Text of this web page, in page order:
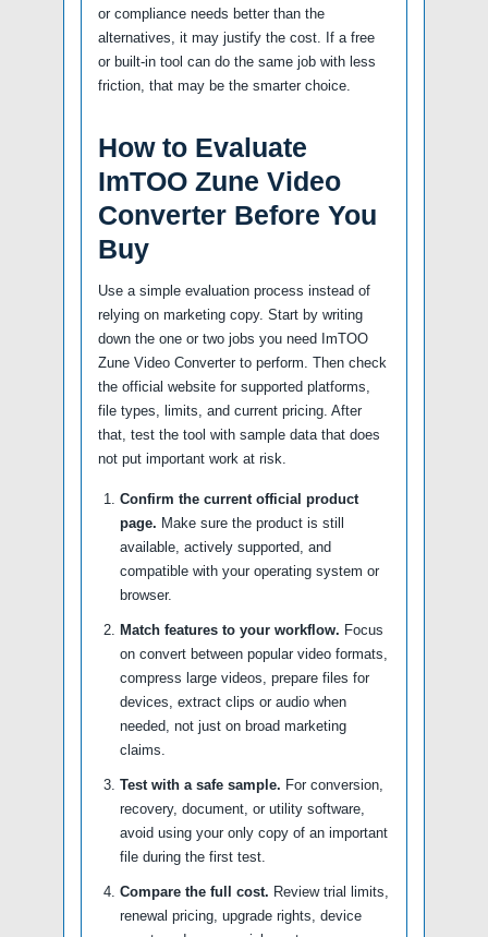
or compliance needs better than the
alternatives, it may justify the cost. If a free
or built-in tool can do the same job with less
friction, that may be the smarter choice.
How to Evaluate
ImTOO Zune Video
Converter Before You
Buy
Use a simple evaluation process instead of
relying on marketing copy. Start by writing
down the one or two jobs you need ImTOO
Zune Video Converter to perform. Then check
the official website for supported platforms,
file types, limits, and current pricing. After
that, test the tool with sample data that does
not put important work at risk.
Confirm the current official product
page. Make sure the product is still
available, actively supported, and
compatible with your operating system or
browser.
Match features to your workflow. Focus
on convert between popular video formats,
compress large videos, prepare files for
devices, extract clips or audio when
needed, not just on broad marketing
claims.
Test with a safe sample. For conversion,
recovery, document, or utility software,
avoid using your only copy of an important
file during the first test.
Compare the full cost. Review trial limits,
renewal pricing, upgrade rights, device